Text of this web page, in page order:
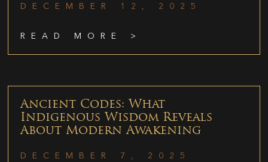
DECEMBER 12, 2025
READ MORE >
Ancient Codes: What
Indigenous Wisdom Reveals
About Modern Awakening
DECEMBER 7, 2025